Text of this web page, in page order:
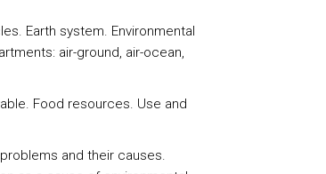
Earth system. Environmental
air-ground, air-ocean,
Food resources. Use and
and their causes.